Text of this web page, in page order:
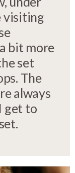
visiting
bit more
set
The
always
get to